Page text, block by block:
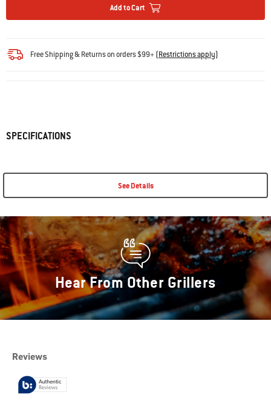
Add to Cart
Free Shipping & Returns on orders $99+(Restrictions apply)
SPECIFICATIONS
See Details
Hear From Other Grillers